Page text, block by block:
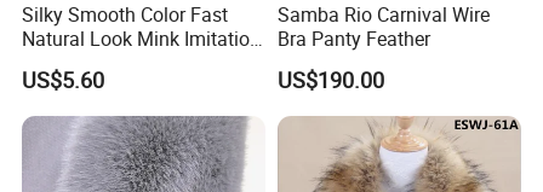
Silky Smooth Color Fast
Natural Look Mink Imitation
Faux Fur for Fashion
Clothing Fur
US$5.60
Samba Rio Carnival Wire
Bra Panty Feather
US$190.00